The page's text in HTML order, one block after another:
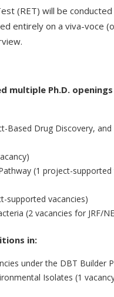
(RET) will be
entirely on a viva-voce
multiple Ph.D.
Based Drug Discovery,
(1 project-supported
supported vacancies)
(2 vacancies for JRF/
in:
under the DBT Builder
Isolates (1